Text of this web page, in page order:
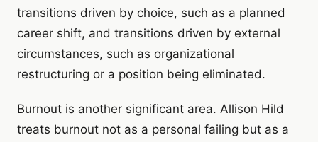
transitions driven by choice, such as a planned
career shift, and transitions driven by external
circumstances, such as organizational
restructuring or a position being eliminated.
Burnout is another significant area. Allison Hild
treats burnout not as a personal failing but as a